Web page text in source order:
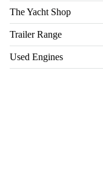
The Yacht Shop
Trailer Range
Used Engines